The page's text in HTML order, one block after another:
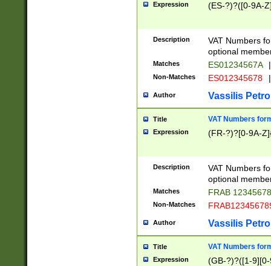
Expression (ES-?)?([0-9A-
Description
VAT Numbers
optional
Matches ES01234567A |
Non-Matches ES012345678 |
Author Vassilis
Title VAT Numbers
Expression (FR-?)?[0-9A-
Description
VAT Numbers
optional
Matches FRAB
Non-Matches
Author Vassilis
Title VAT Numbers
Expression
(GB-?)?([1-